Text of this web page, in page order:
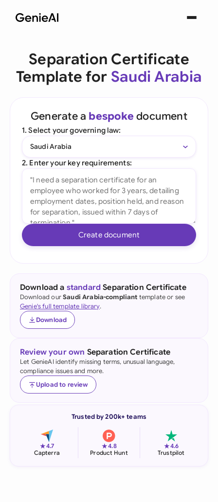
Separation Certificate
Template for Saudi Arabia
Generate a bespoke document
1. Select your governing law:
Saudi Arabia
2. Enter your key requirements:
Create document
Download a standard Separation Certificate
Download ourSaudi Arabia-compliant template or see
Genie's full template library.
Download
Review your own Separation Certificate
Let GenieAI identify missing terms, unusual language,
compliance issues and more.
Upload to review
Trusted by 200k+ teams
★4.7
Capterra
★4.8
Product Hunt
★4.6
Trustpilot